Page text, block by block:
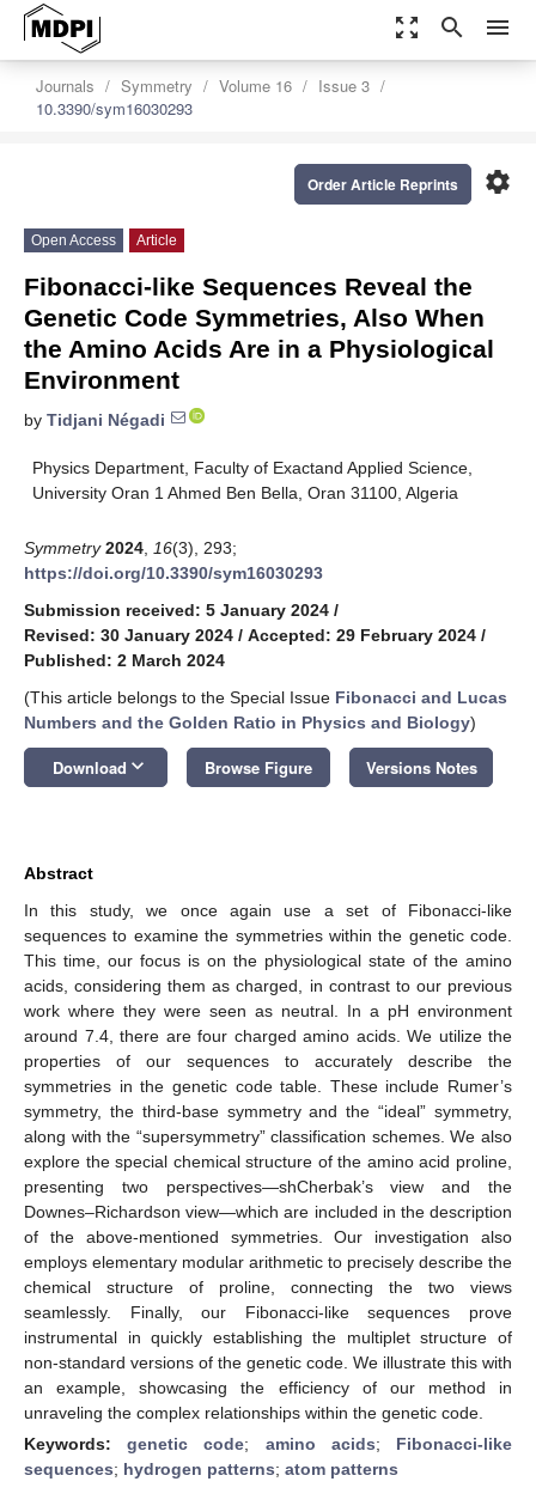
zoom_out_map search menu
Journals Symmetry Volume 16
Issue 3
10.3390/sym16030293
settings
Order Article Reprints
Open Access Article
Fibonacci-like Sequences Reveal the
Genetic Code Symmetries, Also When
the Amino Acids Are in a Physiological
Environment
by Tidjani Négadi
Physics Department, Faculty of Exactand Applied Science,
University Oran 1 Ahmed Ben Bella, Oran 31100, Algeria
Symmetry 2024 16(3), 293;
https://doi.org/10.3390/sym16030293
Submission received: 5 January 2024 /
Revised: 30 January 2024 / Accepted: 29 February 2024 /
Published: 2 March 2024
(This article belongs to the Special Issue Fibonacci and Lucas
Numbers and the Golden Ratio in Physics and Biology)
Download keyboard_arrow_down Browse Figure Versions Notes
Abstract
In this study, we once again use a set of Fibonacci-like
sequences to examine the symmetries within the genetic code.
This time, our focus is on the physiological state of the amino
acids, considering them as charged, in contrast to our previous
work where they were seen as neutral. In a pH environment
around 7.4, there are four charged amino acids. We utilize the
properties of our sequences to accurately describe the
symmetries in the genetic code table. These include Rumer’s
symmetry, the third-base symmetry and the “ideal” symmetry,
along with the “supersymmetry” classification schemes. We also
explore the special chemical structure of the amino acid proline,
presenting two perspectives—shCherbak’s view and the
Downes–Richardson view—which are included in the description
of the above-mentioned symmetries. Our investigation also
employs elementary modular arithmetic to precisely describe the
chemical structure of proline, connecting the two views
seamlessly. Finally, our Fibonacci-like sequences prove
instrumental in quickly establishing the multiplet structure of
non-standard versions of the genetic code. We illustrate this with
an example, showcasing the efficiency of our method in
unraveling the complex relationships within the genetic code.
Keywords:genetic code; amino acids; Fibonacci-like
sequences; hydrogen patterns; atom patterns